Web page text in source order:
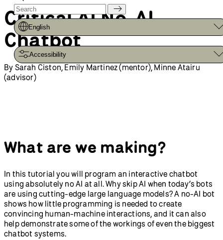
Transformations
Geometry in WebGL
Lights, Camera, Materials
Introduction to GLSL
Layered Rendering with
Framebuffers
Sketches
Web Design
Loading and Selecting
Fonts
Advanced Topics
Field Guide to Debugging
Shaders
Greetings from p5.js 2.0:
and Typography in 2D and
3D
Teachers' Guide to p5.js v2
Accessibility
How to Use the p5.js Web
Editor with a Screen
Reader
Writing Accessible Canvas
Descriptions
English
Accessibility
Critical AI No-AI
Chatbot
By Sarah Ciston, Emily Martinez (mentor), Minne Atairu
(advisor)
What are we making?
In this tutorial you will program an interactive chatbot
using absolutely no AI at all. Why skip AI when today’s bots
are using cutting-edge large language models? A no-AI bot
shows how little programming is needed to create
convincing human-machine interactions, and it can also
help demonstrate some of the workings of even the biggest
chatbot systems.